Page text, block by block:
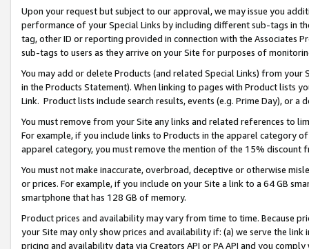
Upon your request but subject to our approval, we may issue you
performance of your Special Links by including different sub-tags in
tag, other ID or reporting provided in connection with the Associates
sub-tags to users as they arrive on your Site for purposes of
You may add or delete Products (and related Special Links) from
in the Products Statement). When linking to pages with Product lists
Link. Product lists include search results, events (e.g. Prime Day), or a
You must remove from your Site any links and related references to
For example, if you include links to Products in the apparel category
apparel category, you must remove the mention of the 15% discount
You must not make inaccurate, overbroad, deceptive or otherwise
or prices. For example, if you include on your Site a link to a 64 GB
smartphone that has 128 GB of memory.
Product prices and availability may vary from time to time. Because
your Site may only show prices and availability if: (a) we serve the
pricing and availability data via Creators API or PA API and you